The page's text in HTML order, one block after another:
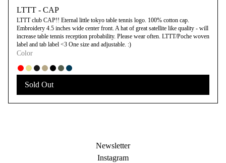
LTTT - CAP
LTTT club CAP!! Eternal little tokyo table tennis logo. 100% cotton cap.
Embroidery 4.5 inches wide center front. A hat of great satellite like quality - will
increase table tennis reception probability. Please wear often. LTTT/Poche woven
label and tab label <3 One size and adjustable. :)
Color
Sold Out
Newsletter
Instagram